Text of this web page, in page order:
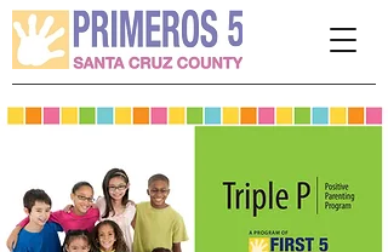
note:
This
website
includes
an
accessibility